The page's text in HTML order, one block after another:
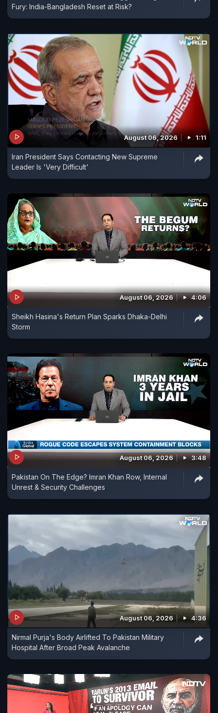
Fury: India-Bangladesh Reset at Risk?
August 06, 2026 1:11
Iran President Says Contacting New Supreme
Leader Is 'Very Difficult'
August 06, 2026 4:06
Sheikh Hasina's Return Plan Sparks Dhaka-Delhi
Storm
August 06, 2026 3:48
Pakistan On The Edge? Imran Khan Row, Internal
Unrest & Security Challenges
August 06, 2026 4:36
Nirmal Purja's Body Airlifted To Pakistan Military
Hospital After Broad Peak Avalanche